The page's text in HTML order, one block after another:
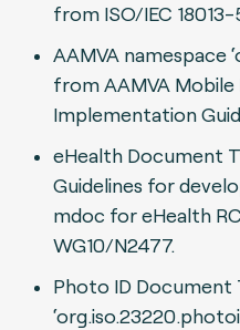
from ISO/IEC 18013-
AAMVA namespace
from AAMVA Mobile
Implementation
eHealth Document
Guidelines for
mdoc for eHealth
WG10/N2477.
Photo ID Document